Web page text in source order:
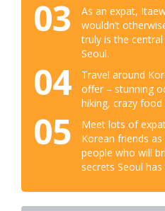
03
As an expat,
wouldn’t
truly is the
Seoul.
04
Travel around
offer – stunning
hiking, crazy
05
Meet lots of
Korean friends
people who will
secrets Seoul